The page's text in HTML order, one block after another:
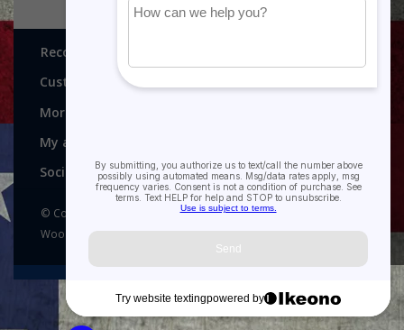
Recognitions, Awards and More!
Customer service
More
My account
Social media
© Copyright 2026 Recognitions - Home of Morgan House
Woodprojects - Powered byLightspeed